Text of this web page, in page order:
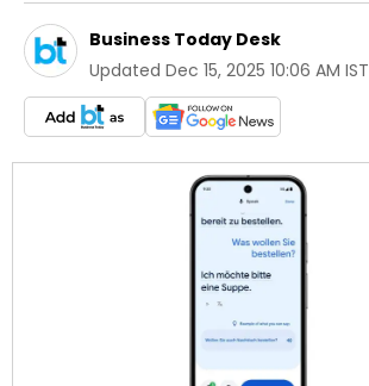
Business Today Desk
Updated Dec 15, 2025 10:06 AM IST